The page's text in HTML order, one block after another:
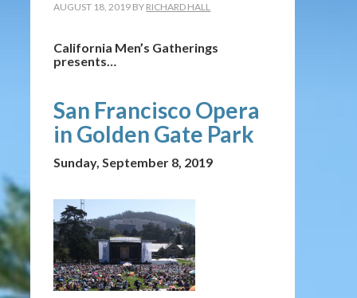
AUGUST 18, 2019 BY RICHARD HALL
California Men’s Gatherings
presents…
San Francisco Opera
in Golden Gate Park
Sunday, September 8, 2019